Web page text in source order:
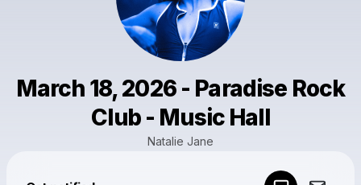
March 18, 2026 - Paradise Rock
Club - Music Hall
Natalie Jane